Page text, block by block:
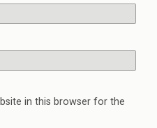
in this browser for the